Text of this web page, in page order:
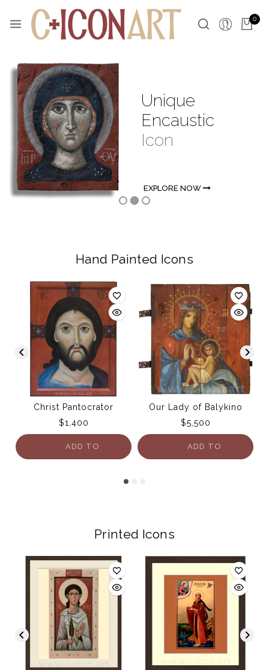
0
Unique
Encaustic
Icon
EXPLORE NOW
Hand Painted Icons
Christ Pantocrator
$1,400
ADD TO
Our Lady of Balykino
$5,500
ADD TO
Printed Icons